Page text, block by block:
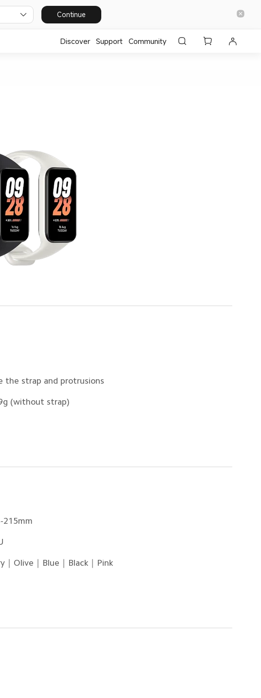
Continue
Discover Support Community
the strap and protrusions
(without strap)
215mm
｜Olive｜Blue｜Black｜Pink